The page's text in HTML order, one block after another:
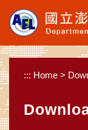
::: Home >